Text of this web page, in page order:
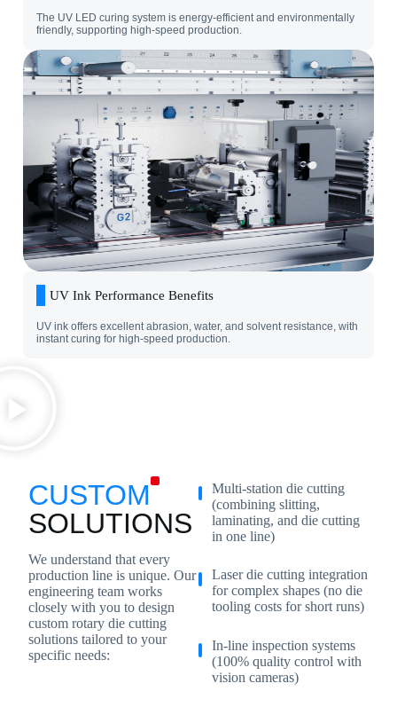
The UV LED curing system is energy-efficient and environmentally
friendly, supporting high-speed production.
UV Ink Performance Benefits
UV ink offers excellent abrasion, water, and solvent resistance, with
instant curing for high-speed production.
CUSTOM
SOLUTIONS
We understand that every
production line is unique. Our
engineering team works
closely with you to design
custom rotary die cutting
solutions tailored to your
specific needs:
Multi-station die cutting
(combining slitting,
laminating, and die cutting
in one line)
Laser die cutting integration
for complex shapes (no die
tooling costs for short runs)
In-line inspection systems
(100% quality control with
vision cameras)